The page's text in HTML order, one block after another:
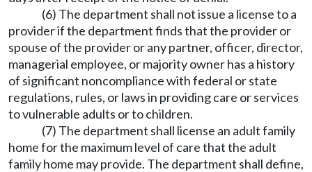
(6) The department shall not issue a license to a
provider if the department finds that the provider or
spouse of the provider or any partner, officer, director,
managerial employee, or majority owner has a history
of significant noncompliance with federal or state
regulations, rules, or laws in providing care or services
to vulnerable adults or to children.
(7) The department shall license an adult family
home for the maximum level of care that the adult
family home may provide. The department shall define,